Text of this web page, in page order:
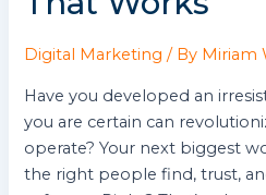
Digital Marketing / By Miriam
Have you developed an
you are certain can
operate? Your next biggest
the right people find, trust,
That